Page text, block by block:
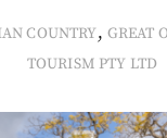
COUNTRY, GREAT
TOURISM PTY LTD